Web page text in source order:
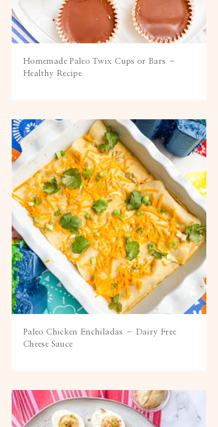
Homemade Paleo Twix Cups or Bars –
Healthy Recipe
Paleo Chicken Enchiladas – Dairy Free
Cheese Sauce